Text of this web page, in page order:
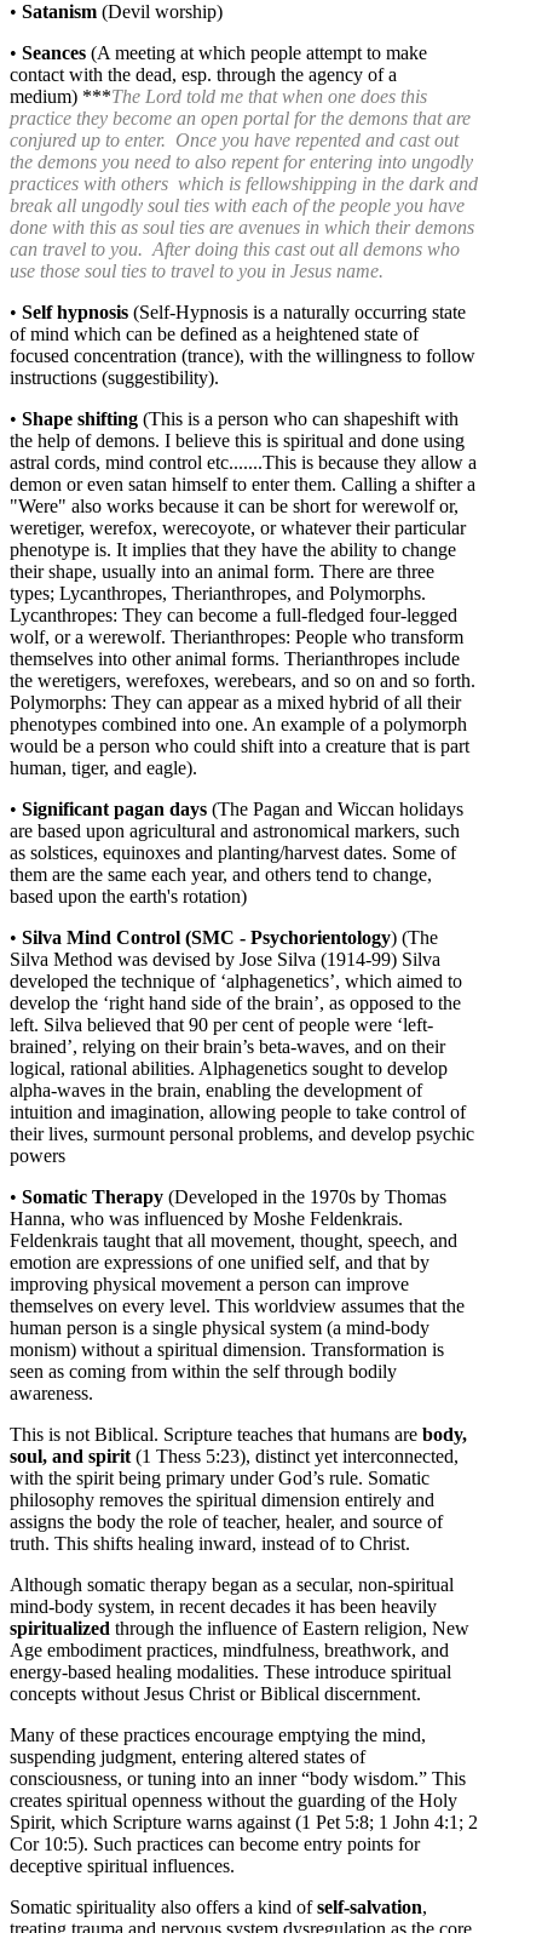
• Satanism (Devil worship)
• Seances (A meeting at which people attempt to make
contact with the dead, esp. through the agency of a
medium) ***The Lord told me that when one does this
practice they become an open portal for the demons that are
conjured up to enter. Once you have repented and cast out
the demons you need to also repent for entering into ungodly
practices with others which is fellowshipping in the dark and
break all ungodly soul ties with each of the people you have
done with this as soul ties are avenues in which their demons
can travel to you. After doing this cast out all demons who
use those soul ties to travel to you in Jesus name.
• Self hypnosis (Self-Hypnosis is a naturally occurring state
of mind which can be defined as a heightened state of
focused concentration (trance), with the willingness to follow
instructions (suggestibility).
• Shape shifting (This is a person who can shapeshift with
the help of demons. I believe this is spiritual and done using
astral cords, mind control etc.......This is because they allow a
demon or even satan himself to enter them. Calling a shifter a
"Were" also works because it can be short for werewolf or,
weretiger, werefox, werecoyote, or whatever their particular
phenotype is. It implies that they have the ability to change
their shape, usually into an animal form. There are three
types; Lycanthropes, Therianthropes, and Polymorphs.
Lycanthropes: They can become a full-fledged four-legged
wolf, or a werewolf. Therianthropes: People who transform
themselves into other animal forms. Therianthropes include
the weretigers, werefoxes, werebears, and so on and so forth.
Polymorphs: They can appear as a mixed hybrid of all their
phenotypes combined into one. An example of a polymorph
would be a person who could shift into a creature that is part
human, tiger, and eagle).
• Significant pagan days (The Pagan and Wiccan holidays
are based upon agricultural and astronomical markers, such
as solstices, equinoxes and planting/harvest dates. Some of
them are the same each year, and others tend to change,
based upon the earth's rotation)
• Silva Mind Control (SMC - Psychorientology) (The
Silva Method was devised by Jose Silva (1914-99) Silva
developed the technique of ‘alphagenetics’, which aimed to
develop the ‘right hand side of the brain’, as opposed to the
left. Silva believed that 90 per cent of people were ‘left-
brained’, relying on their brain’s beta-waves, and on their
logical, rational abilities. Alphagenetics sought to develop
alpha-waves in the brain, enabling the development of
intuition and imagination, allowing people to take control of
their lives, surmount personal problems, and develop psychic
powers
• Somatic Therapy (Developed in the 1970s by Thomas
Hanna, who was influenced by Moshe Feldenkrais.
Feldenkrais taught that all movement, thought, speech, and
emotion are expressions of one unified self, and that by
improving physical movement a person can improve
themselves on every level. This worldview assumes that the
human person is a single physical system (a mind-body
monism) without a spiritual dimension. Transformation is
seen as coming from within the self through bodily
awareness.
This is not Biblical. Scripture teaches that humans are body,
soul, and spirit (1 Thess 5:23), distinct yet interconnected,
with the spirit being primary under God’s rule. Somatic
philosophy removes the spiritual dimension entirely and
assigns the body the role of teacher, healer, and source of
truth. This shifts healing inward, instead of to Christ.
Although somatic therapy began as a secular, non-spiritual
mind-body system, in recent decades it has been heavily
spiritualized through the influence of Eastern religion, New
Age embodiment practices, mindfulness, breathwork, and
energy-based healing modalities. These introduce spiritual
concepts without Jesus Christ or Biblical discernment.
Many of these practices encourage emptying the mind,
suspending judgment, entering altered states of
consciousness, or tuning into an inner “body wisdom.” This
creates spiritual openness without the guarding of the Holy
Spirit, which Scripture warns against (1 Pet 5:8; 1 John 4:1; 2
Cor 10:5). Such practices can become entry points for
deceptive spiritual influences.
Somatic spirituality also offers a kind ofself-salvation,
treating trauma and nervous system dysregulation as the core